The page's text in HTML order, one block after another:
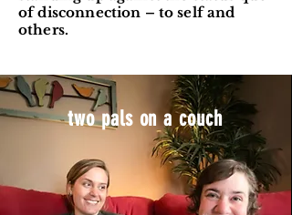
of disconnection – to self and
others.
two pals on a couch